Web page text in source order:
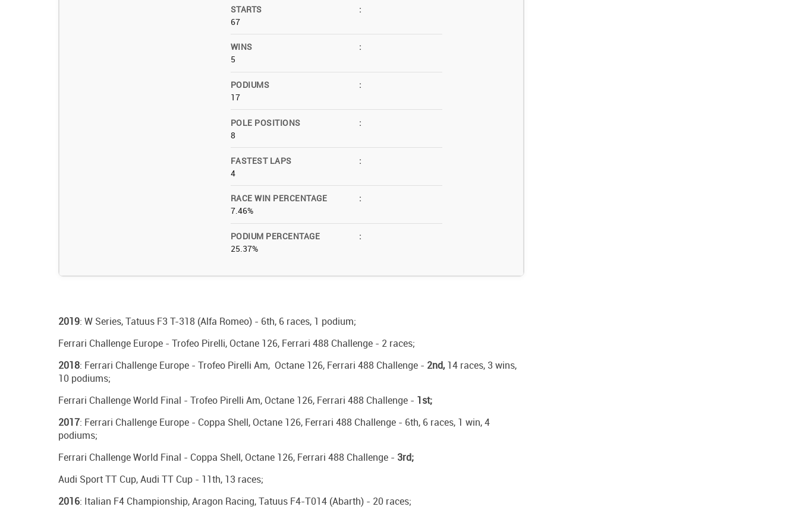
STARTS
:
67
WINS
:
5
PODIUMS
:
17
POLE POSITIONS
:
8
FASTEST LAPS
:
4
RACE WIN PERCENTAGE
:
7.46%
PODIUM PERCENTAGE
:
25.37%
2019: W Series, Tatuus F3 T-318 (Alfa Romeo) - 6th, 6 races, 1 podium;
Ferrari Challenge Europe - Trofeo Pirelli, Octane 126, Ferrari 488 Challenge - 2 races;
2018: Ferrari Challenge Europe - Trofeo Pirelli Am, Octane 126, Ferrari 488 Challenge - 2nd,14 races, 3 wins,
10 podiums;
Ferrari Challenge World Final - Trofeo Pirelli Am, Octane 126, Ferrari 488 Challenge - 1st;
2017: Ferrari Challenge Europe - Coppa Shell, Octane 126, Ferrari 488 Challenge - 6th, 6 races, 1 win, 4
podiums;
Ferrari Challenge World Final - Coppa Shell, Octane 126, Ferrari 488 Challenge - 3rd;
Audi Sport TT Cup, Audi TT Cup - 11th, 13 races;
2016: Italian F4 Championship, Aragon Racing, Tatuus F4-T014 (Abarth) - 20 races;